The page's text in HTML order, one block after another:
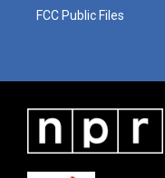
FCC Public Files